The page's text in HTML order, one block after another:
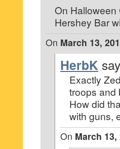
On
Hershey Bar
On March 13,
HerbK
Exactly
troops and
How did
with guns,
On March 13,